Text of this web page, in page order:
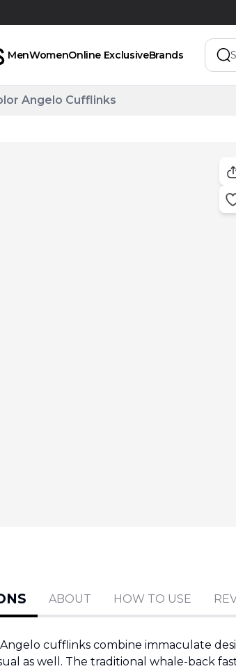
MenWomenOnline ExclusiveBrands
Angelo Cufflinks
ABOUT HOW TO USE
cufflinks combine immaculate
as well. The traditional whale-back